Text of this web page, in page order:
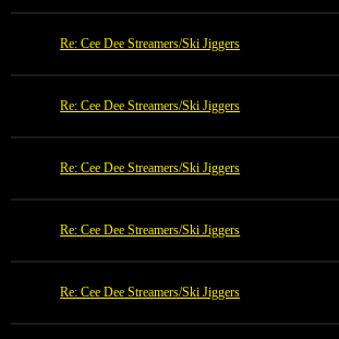
Re: Cee Dee Streamers/Ski Jiggers
Re: Cee Dee Streamers/Ski Jiggers
Re: Cee Dee Streamers/Ski Jiggers
Re: Cee Dee Streamers/Ski Jiggers
Re: Cee Dee Streamers/Ski Jiggers